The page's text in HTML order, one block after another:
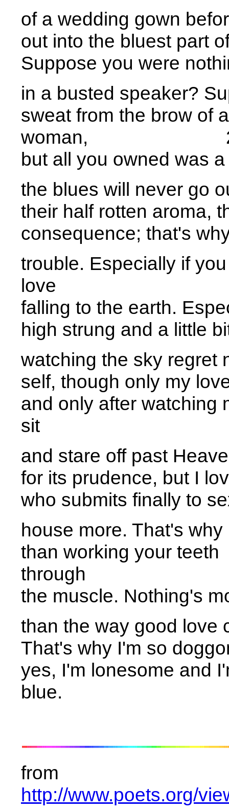
of a wedding gown
out into the bluest part
Suppose you were
in a busted speaker?
sweat from the brow of
woman,
but all you owned was
the blues will never go
their half rotten aroma,
consequence; that's
trouble. Especially if
love
falling to the earth.
high strung and a little
watching the sky regret
self, though only my
and only after watching
sit
and stare off past
for its prudence, but I
who submits finally to
house more. That's
than working your teeth
the muscle. Nothing's
than the way good love
That's why I'm so
yes, I'm lonesome and
blue.
from
http://www.poets.org/